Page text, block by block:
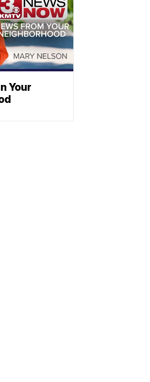
Your